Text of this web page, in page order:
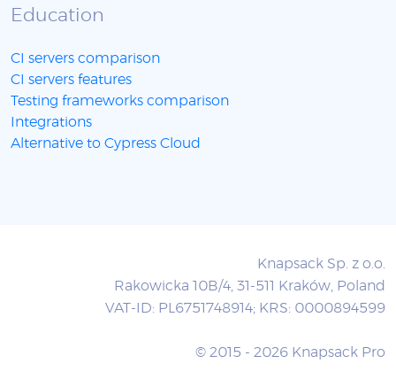
Education
CI servers comparison
CI servers features
Testing frameworks comparison
Integrations
Alternative to Cypress Cloud
Knapsack Sp. z o.o.
Rakowicka 10B/4, 31-511 Kraków, Poland
VAT-ID: PL6751748914; KRS: 0000894599
© 2015 - 2026 Knapsack Pro